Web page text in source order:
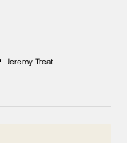
Jeremy Treat